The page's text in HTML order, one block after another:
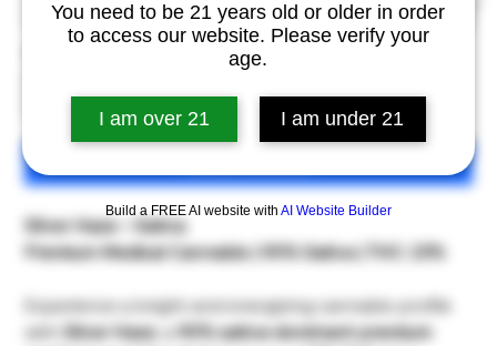
You need to be 21 years old or older in order
to access our website. Please verify your
age.
I am over 21 I am under 21
Build a FREE AI website with AI Website Builder
Silver Haze – Sativa
Premium Medical Cannabis | 90% Sativa | THC: 23%
Experience a bright and energizing cannabis profile
with
Silver Haze, a
90% sativa-dominant premium